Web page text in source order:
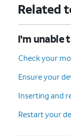
Related
I'm unable
Check your
Ensure your
Inserting and
Restart your